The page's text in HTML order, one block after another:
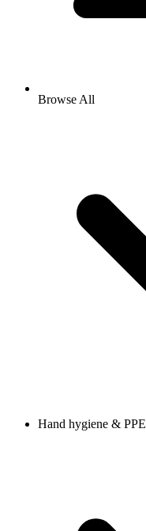
Browse All
Hand hygiene & PPE